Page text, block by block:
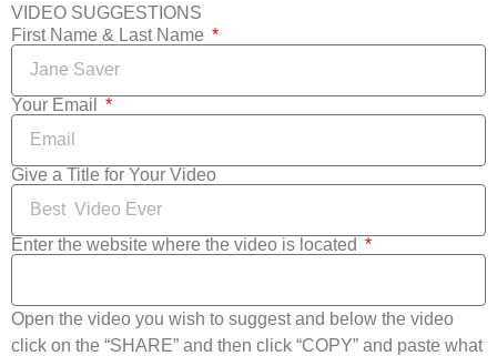
VIDEO SUGGESTIONS
First Name & Last Name
Your Email
Give a Title for Your Video
Enter the website where the video is located
Open the video you wish to suggest and below the video
click on the “SHARE” and then click “COPY” and paste what